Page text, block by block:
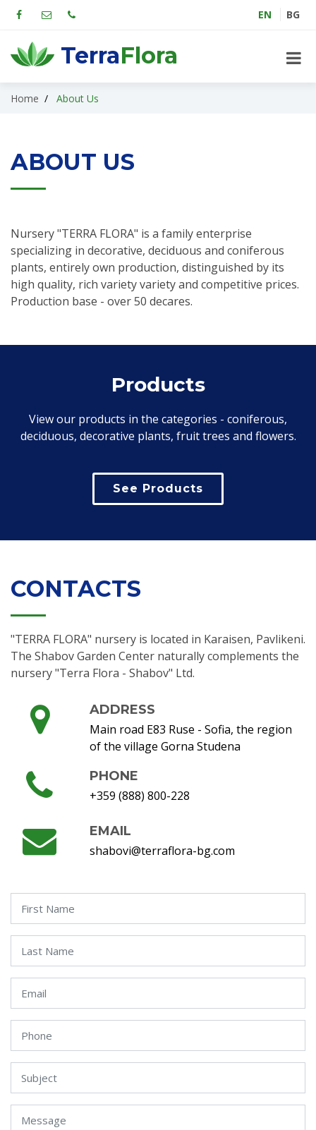
EN BG
TerraFlora
Home About Us
ABOUT US
Nursery "TERRA FLORA" is a family enterprise
specializing in decorative, deciduous and coniferous
plants, entirely own production, distinguished by its
high quality, rich variety variety and competitive prices.
Production base - over 50 decares.
Products
View our products in the categories - coniferous,
deciduous, decorative plants, fruit trees and flowers.
See Products
CONTACTS
"TERRA FLORA" nursery is located in Karaisen, Pavlikeni.
The Shabov Garden Center naturally complements the
nursery "Terra Flora - Shabov" Ltd.
ADDRESS
Main road E83 Ruse - Sofia, the region
of the village Gorna Studena
PHONE
+359 (888) 800-228
EMAIL
shabovi@terraflora-bg.com